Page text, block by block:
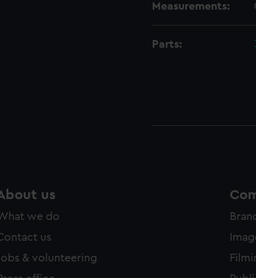
Measurements:
Parts:
us
we do
us
& volunteering